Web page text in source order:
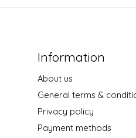
Information
About us
General terms &
Privacy policy
Payment methods